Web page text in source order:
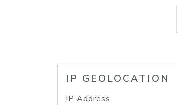
IP GEOLOCATION
IP Address